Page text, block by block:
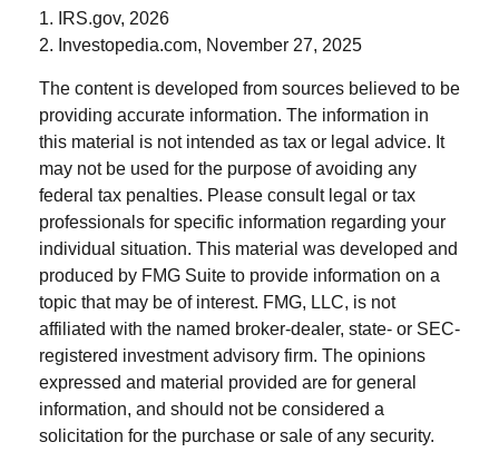
1. IRS.gov, 2026
2. Investopedia.com, November 27, 2025
The content is developed from sources believed to be
providing accurate information. The information in
this material is not intended as tax or legal advice. It
may not be used for the purpose of avoiding any
federal tax penalties. Please consult legal or tax
professionals for specific information regarding your
individual situation. This material was developed and
produced by FMG Suite to provide information on a
topic that may be of interest. FMG, LLC, is not
affiliated with the named broker-dealer, state- or SEC-
registered investment advisory firm. The opinions
expressed and material provided are for general
information, and should not be considered a
solicitation for the purchase or sale of any security.